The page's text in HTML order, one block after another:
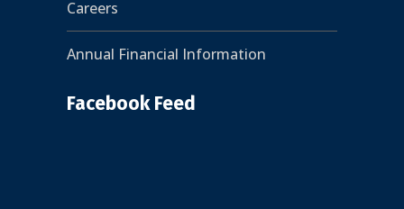
Careers
Annual Financial Information
Facebook Feed